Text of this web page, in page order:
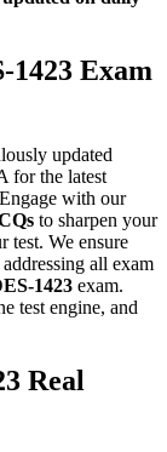
1423 Exam
updated
for the latest
with our
to sharpen your
test. We ensure
all exam
1423 exam.
test engine, and
Real